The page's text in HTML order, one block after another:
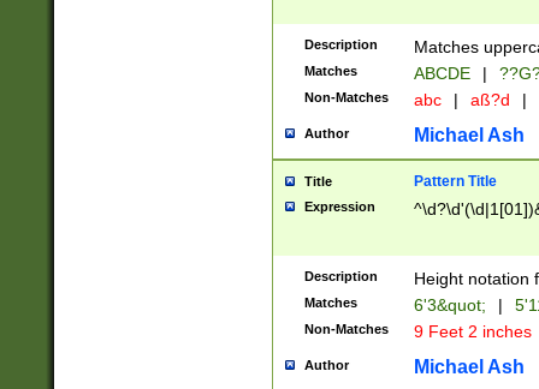
2[0-8]|1\d|0?[1-
maximum
been checked
the number of
\k<sep> #
zeros if needed
followed by a
format (0?[1-
minutes and
# 24 hour
#required
Description Matches
Matches ABCDE |
Non-Matches abc | aß?d |
Author Michael Ash
Title Pattern Title
Expression
Description Height notation
Matches 6'3&quot; |
Non-Matches 9 Feet 2 inches
Author Michael Ash